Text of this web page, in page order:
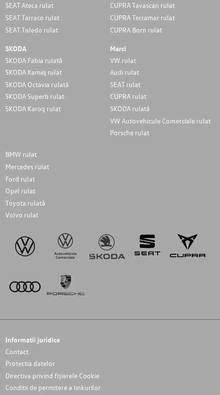
SEAT Ateca rulat
SEAT Tarraco rulat
SEAT Toledo rulat
CUPRA Tavascan rulat
CUPRA Terramar rulat
CUPRA Born rulat
SKODA
SKODA Fabia rulată
SKODA Kamiq rulat
SKODA Octavia rulată
SKODA Superb rulat
SKODA Karoq rulat
Marci
VW rulat
Audi rulat
SEAT rulat
CUPRA rulat
SKODA rulată
VW Autovehicule Comerciale rulat
Porsche rulat
BMW rulat
Mercedes rulat
Ford rulat
Opel rulat
Toyota rulată
Volvo rulat
Informatii juridice
Contact
Protectia datelor
Directiva privind fișierele Cookie
Conditii de permitere a linkurilor